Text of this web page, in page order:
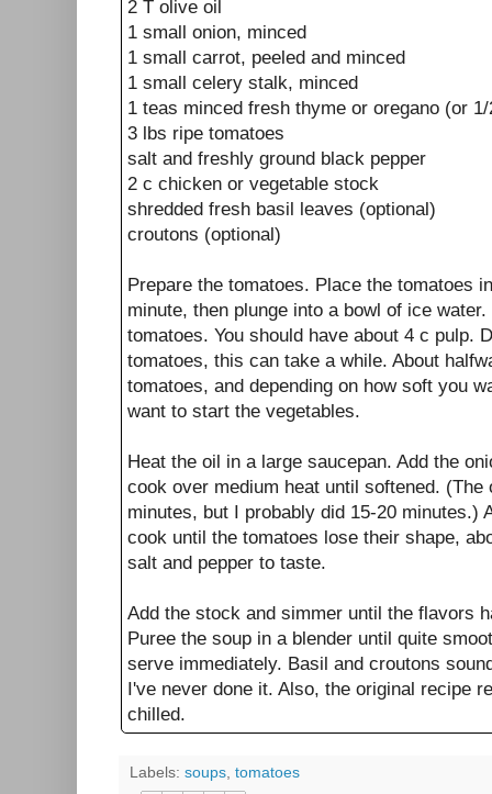
2 T olive oil
1 small onion, minced
1 small carrot, peeled and minced
1 small celery stalk, minced
1 teas minced fresh thyme or oregano (or
3 lbs ripe tomatoes
salt and freshly ground black pepper
2 c chicken or vegetable stock
shredded fresh basil leaves (optional)
croutons (optional)
Prepare the tomatoes. Place the tomatoes
minute, then plunge into a bowl of ice
tomatoes. You should have about 4 c pulp.
tomatoes, this can take a while. About
tomatoes, and depending on how soft you
want to start the vegetables.
Heat the oil in a large saucepan. Add the
cook over medium heat until softened.
minutes, but I probably did 15-20 minutes.)
cook until the tomatoes lose their shape,
salt and pepper to taste.
Add the stock and simmer until the flavors
Puree the soup in a blender until quite
serve immediately. Basil and croutons
I've never done it. Also, the original recipe
chilled.
Labels: soups, tomatoes